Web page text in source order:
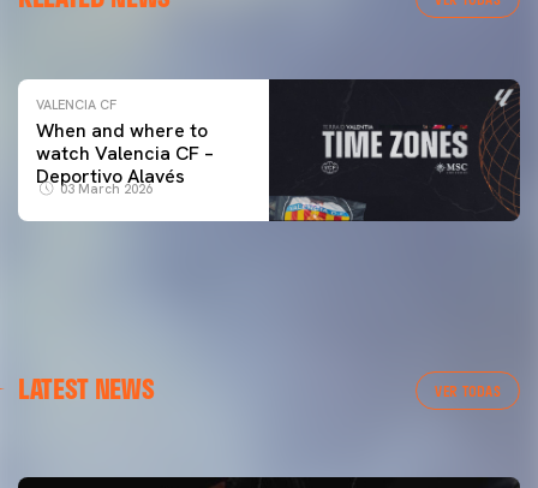
VALENCIA CF
When and where to
watch Valencia CF –
Deportivo Alavés
03 March 2026
LATEST NEWS VER TODAS
VALENCIA CF TRAINING SESSION 7/8/2026